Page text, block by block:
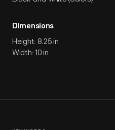
Dimensions
Height: 8.25 in
Width: 10 in